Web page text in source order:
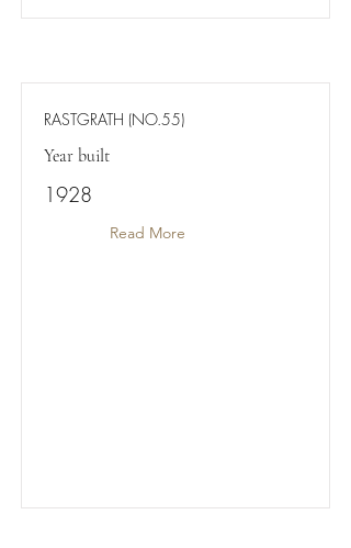
RASTGRATH (NO.55)
Year built
1928
Read More